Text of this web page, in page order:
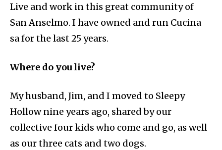
Live and work in this great community of
San Anselmo. I have owned and run Cucina
sa for the last 25 years.
Where do you live?
My husband, Jim, and I moved to Sleepy
Hollow nine years ago, shared by our
collective four kids who come and go, as well
as our three cats and two dogs.